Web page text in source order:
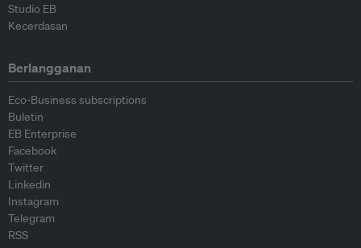
Studio EB
Kecerdasan
Berlangganan
Eco-Business subscriptions
Buletin
EB Enterprise
Facebook
Twitter
Linkedin
Instagram
Telegram
RSS